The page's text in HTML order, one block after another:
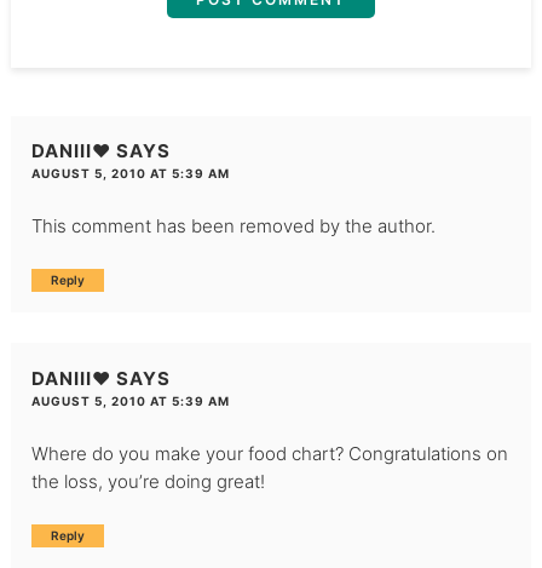
DANIII♥ SAYS
AUGUST 5, 2010 AT 5:39 AM
This comment has been removed by the author.
Reply
DANIII♥ SAYS
AUGUST 5, 2010 AT 5:39 AM
Where do you make your food chart? Congratulations on
the loss, you’re doing great!
Reply